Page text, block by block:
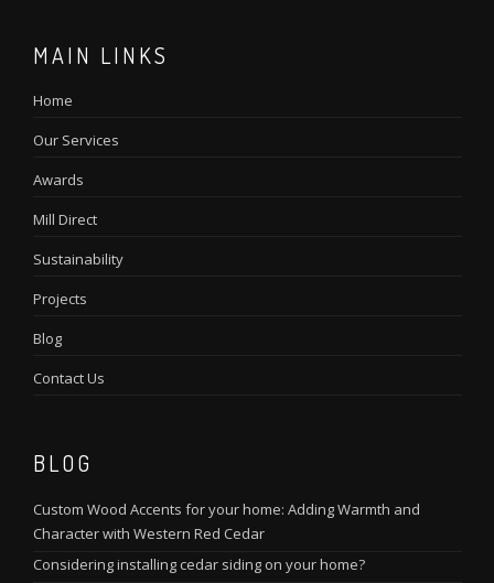
MAIN LINKS
Home
Our Services
Awards
Mill Direct
Sustainability
Projects
Blog
Contact Us
BLOG
Custom Wood Accents for your home: Adding Warmth and
Character with Western Red Cedar
Considering installing cedar siding on your home?